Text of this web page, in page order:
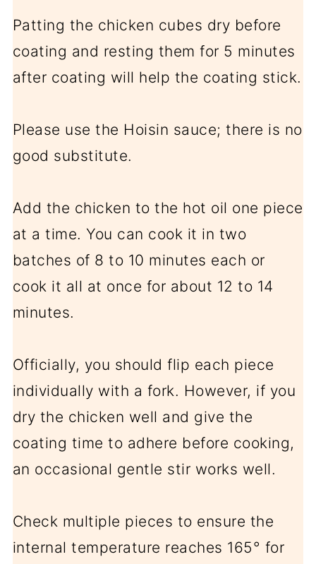
Patting the chicken cubes dry before
coating and resting them for 5 minutes
after coating will help the coating stick.
Please use the Hoisin sauce; there is no
good substitute.
Add the chicken to the hot oil one piece
at a time. You can cook it in two
batches of 8 to 10 minutes each or
cook it all at once for about 12 to 14
minutes.
Officially, you should flip each piece
individually with a fork. However, if you
dry the chicken well and give the
coating time to adhere before cooking,
an occasional gentle stir works well.
Check multiple pieces to ensure the
internal temperature reaches 165° for